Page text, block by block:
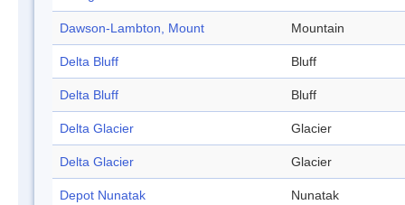
Dawson-Lambton, Mount Mountain
Delta Bluff Bluff
Delta Bluff Bluff
Delta Glacier Glacier
Delta Glacier Glacier
Depot Nunatak Nunatak